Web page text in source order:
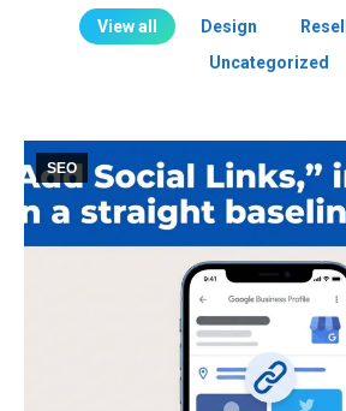
View all Design
Uncategorized
SEO